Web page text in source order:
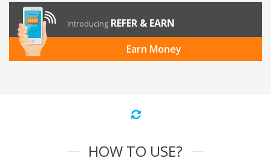
Introducing REFER & EARN
Earn Money
HOW TO USE?